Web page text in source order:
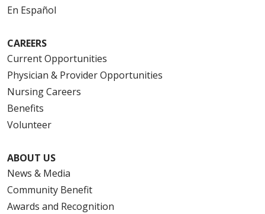
En Español
CAREERS
Current Opportunities
Physician & Provider Opportunities
Nursing Careers
Benefits
Volunteer
ABOUT US
News & Media
Community Benefit
Awards and Recognition